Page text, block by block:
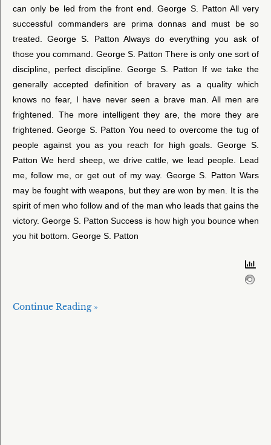
can only be led from the front end. George S. Patton All very
successful commanders are prima donnas and must be so
treated. George S. Patton Always do everything you ask of
those you command. George S. Patton There is only one sort of
discipline, perfect discipline. George S. Patton If we take the
generally accepted definition of bravery as a quality which
knows no fear, I have never seen a brave man. All men are
frightened. The more intelligent they are, the more they are
frightened. George S. Patton You need to overcome the tug of
people against you as you reach for high goals. George S.
Patton We herd sheep, we drive cattle, we lead people. Lead
me, follow me, or get out of my way. George S. Patton Wars
may be fought with weapons, but they are won by men. It is the
spirit of men who follow and of the man who leads that gains the
victory. George S. Patton Success is how high you bounce when
you hit bottom. George S. Patton
Continue Reading »